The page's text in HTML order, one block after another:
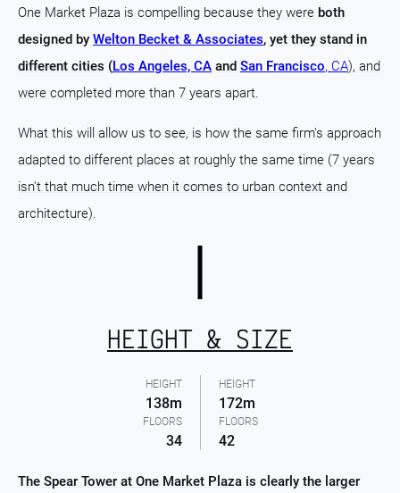
One Market Plaza is compelling because they were both
designed by Welton Becket & Associates, yet they stand in
different cities (Los Angeles, CA and San Francisco, CA), and
were completed more than 7 years apart.
What this will allow us to see, is how the same firm's approach
adapted to different places at roughly the same time (7 years
isn't that much time when it comes to urban context and
architecture).
HEIGHT
138m
FLOORS
34
HEIGHT & SIZE
HEIGHT
172m
FLOORS
42
The Spear Tower at One Market Plaza is clearly the larger